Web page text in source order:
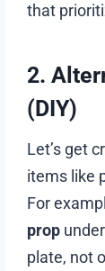
that
2.
(DIY)
Let’s get
items like
For
prop
plate, not